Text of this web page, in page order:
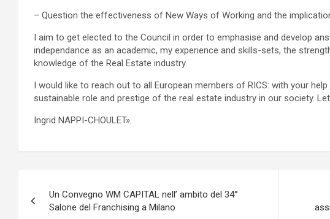
– Question the effectiveness of New Ways of Working and the
I aim to get elected to the Council in order to emphasise and develop
independance as an academic, my experience and skills-sets, the
knowledge of the Real Estate industry.
I would like to reach out to all European members of RICS: with your
sustainable role and prestige of the real estate industry in our society.
Ingrid NAPPI-CHOULET».
articoli
Un Convegno WM CAPITAL nell’ ambito del 34°
Salone del Franchising a Milano